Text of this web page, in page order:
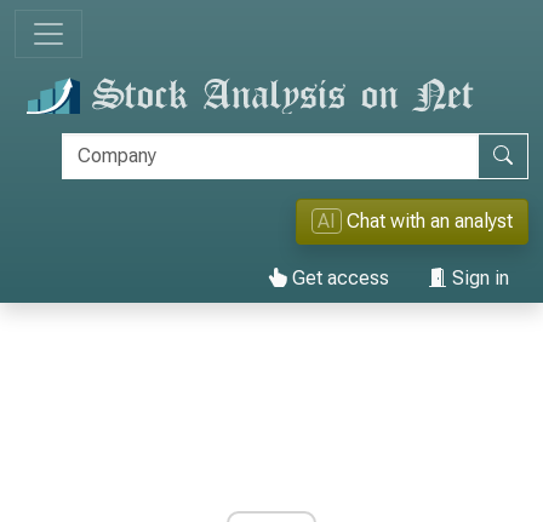
AI Chat with an analyst
Get access Sign in